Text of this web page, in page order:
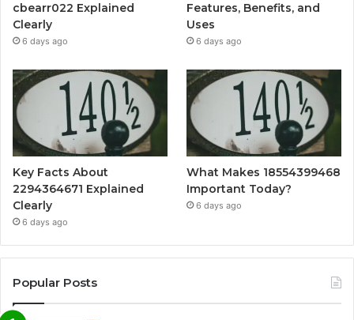
cbearr022 Explained
Clearly
6 days ago
Features, Benefits, and
Uses
6 days ago
Key Facts About
2294364671 Explained
Clearly
6 days ago
What Makes 18554399468
Important Today?
6 days ago
Popular Posts